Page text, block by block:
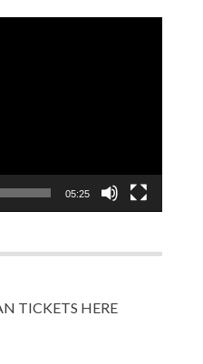
05:25
TICKETS HERE